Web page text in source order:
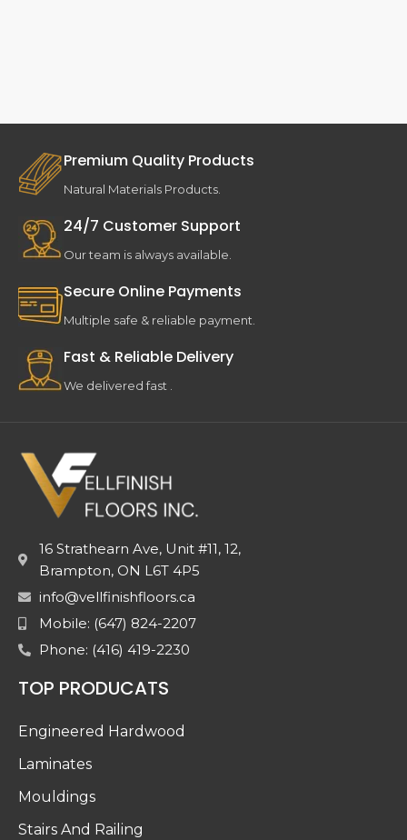
Premium Quality Products
Natural Materials Products.
24/7 Customer Support
Our team is always available.
Secure Online Payments
Multiple safe & reliable payment.
Fast & Reliable Delivery
We delivered fast .
16 Strathearn Ave, Unit #11, 12,
Brampton, ON L6T 4P5
info@vellfinishfloors.ca
Mobile: (647) 824-2207
Phone: (416) 419-2230
TOP PRODUCATS
Engineered Hardwood
Laminates
Mouldings
Stairs And Railing